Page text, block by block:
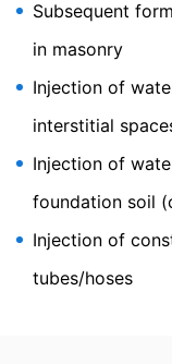
Subsequent
in masonry
Injection of
interstitial
Injection of
foundation soil
Injection of
tubes/hoses
provided at any
about any of your
deleted.